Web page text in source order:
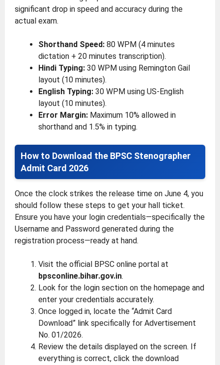
significant drop in speed and accuracy during the
actual exam.
Shorthand Speed: 80 WPM (4 minutes
dictation + 20 minutes transcription).
Hindi Typing: 30 WPM using Remington Gail
layout (10 minutes).
English Typing: 30 WPM using US-English
layout (10 minutes).
Error Margin: Maximum 10% allowed in
shorthand and 1.5% in typing.
How to Download the BPSC Stenographer
Admit Card 2026
Once the clock strikes the release time on June 4, you
should follow these steps to get your hall ticket.
Ensure you have your login credentials—specifically the
Username and Password generated during the
registration process—ready at hand.
Visit the official BPSC online portal at
bpsconline.bihar.gov.in.
Look for the login section on the homepage and
enter your credentials accurately.
Once logged in, locate the “Admit Card
Download” link specifically for Advertisement
No. 01/2026.
Review the details displayed on the screen. If
everything is correct, click the download